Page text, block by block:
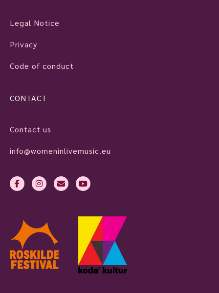
Legal Notice
Privacy
Code of conduct
CONTACT
Contact us
info@womeninlivemusic.eu